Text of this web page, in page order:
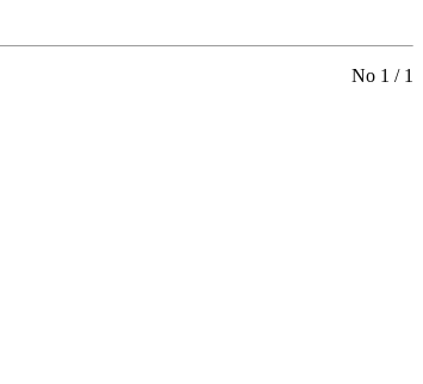
No 1 / 1